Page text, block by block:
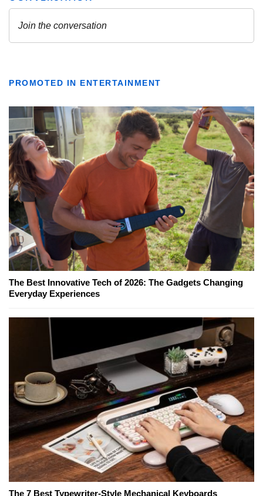
PROMOTED IN ENTERTAINMENT
The Best Innovative Tech of 2026: The Gadgets Changing
Everyday Experiences
The 7 Best Typewriter-Style Mechanical Keyboards